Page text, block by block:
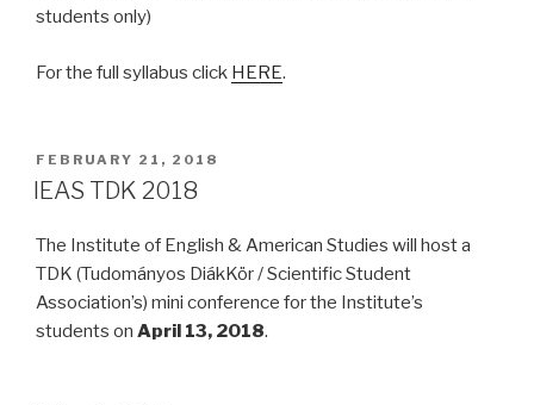
students only)
For the full syllabus click HERE.
POSTED
ON
FEBRUARY 21, 2018
IEAS TDK 2018
The Institute of English & American Studies will host a
TDK (Tudományos DiákKör / Scientific Student
Association’s) mini conference for the Institute’s
students on April 13, 2018.